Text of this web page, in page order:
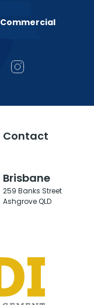
Commercial
Contact
Brisbane
259 Banks Street
Ashgrove QLD